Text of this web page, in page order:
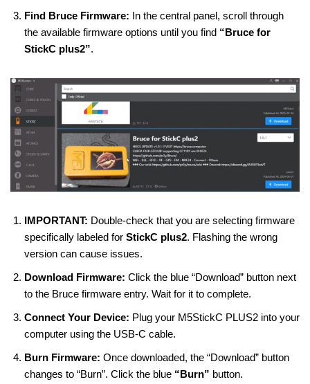
Find Bruce Firmware: In the central panel, scroll through
the available firmware options until you find “Bruce for
StickC plus2”.
IMPORTANT: Double-check that you are selecting firmware
specifically labeled for StickC plus2. Flashing the wrong
version can cause issues.
Download Firmware: Click the blue “Download” button next
to the Bruce firmware entry. Wait for it to complete.
Connect Your Device: Plug your M5StickC PLUS2 into your
computer using the USB-C cable.
Burn Firmware: Once downloaded, the “Download” button
changes to “Burn”. Click the blue “Burn” button.